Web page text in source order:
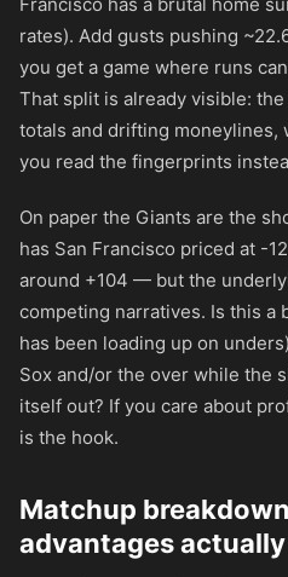
rates). Add gusts pushing
you get a game where runs
That split is already visible:
totals and drifting moneylines,
you read the fingerprints
On paper the Giants are the
has San Francisco priced at -
around +104 — but the
competing narratives. Is this
has been loading up on
Sox and/or the over while the
itself out? If you care about
is the hook.
Matchup
advantages